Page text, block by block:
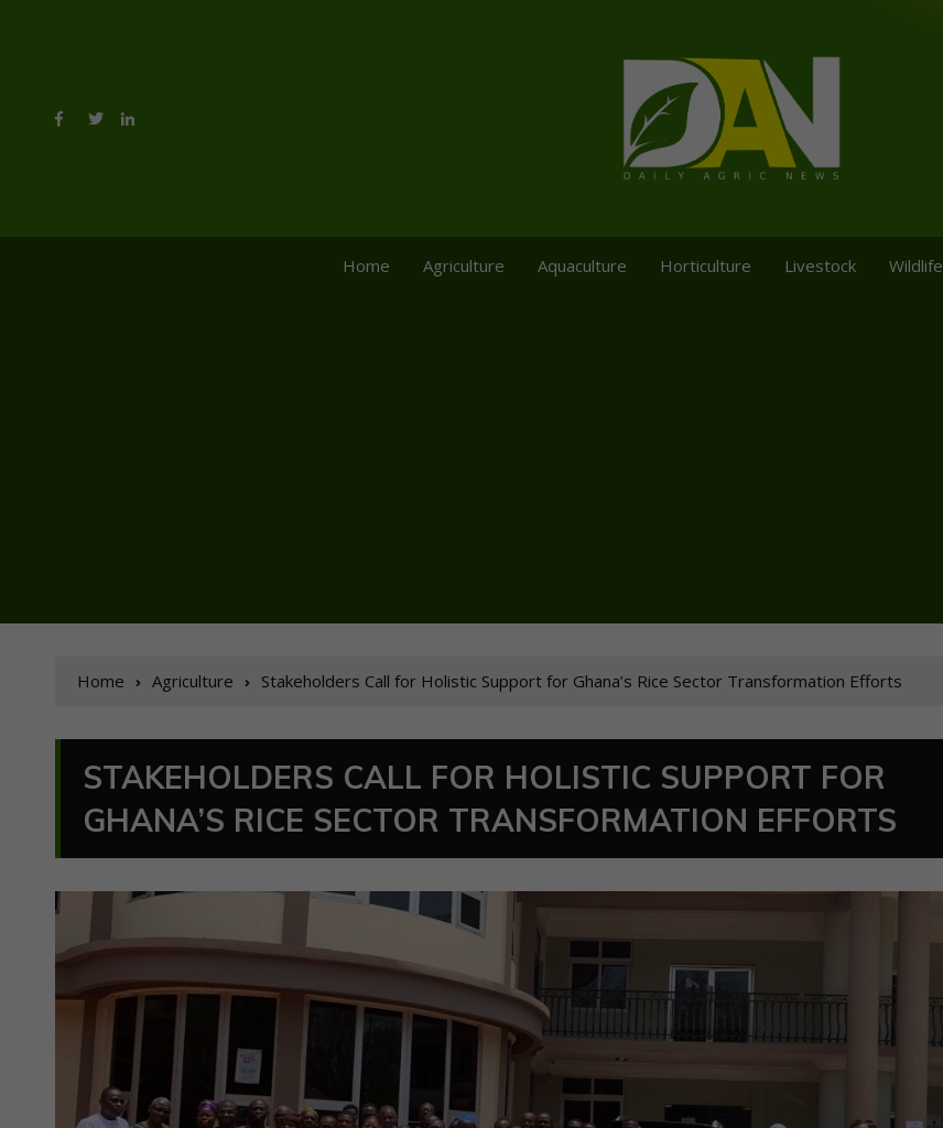
Home Agriculture Aquaculture Horticulture Livestock Wildlife
Home Agriculture Stakeholders Call for Holistic Support for Ghana’s Rice Sector Transformation Efforts
STAKEHOLDERS CALL FOR HOLISTIC SUPPORT FOR
GHANA’S RICE SECTOR TRANSFORMATION EFFORTS